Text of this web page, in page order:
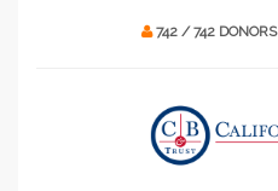
742 / 742 DONORS